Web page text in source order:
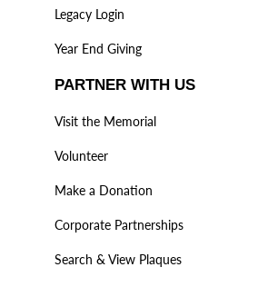
Legacy Login
Year End Giving
PARTNER WITH US
Visit the Memorial
Volunteer
Make a Donation
Corporate Partnerships
Search & View Plaques